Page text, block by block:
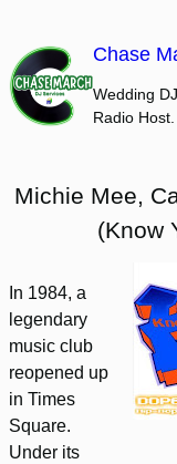
content
Chase
Wedding
Radio Host.
Michie Mee,
(Know
In 1984, a
legendary
music club
reopened up
in Times
Square.
Under its